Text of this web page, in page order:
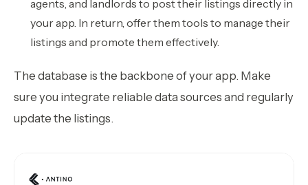
agents, and landlords to post their listings directly in
your app. In return, offer them tools to manage their
listings and promote them effectively.
The database is the backbone of your app. Make
sure you integrate reliable data sources and regularly
update the listings.